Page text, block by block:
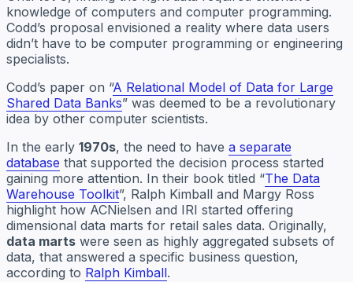
knowledge of computers and computer programming.
Codd’s proposal envisioned a reality where data users
didn’t have to be computer programming or engineering
specialists.
Codd’s paper on “A Relational Model of Data for Large
Shared Data Banks” was deemed to be a revolutionary
idea by other computer scientists.
In the early 1970s, the need to have a separate
database that supported the decision process started
gaining more attention. In their book titled “The Data
Warehouse Toolkit”, Ralph Kimball and Margy Ross
highlight how ACNielsen and IRI started offering
dimensional data marts for retail sales data. Originally,
data marts were seen as highly aggregated subsets of
data, that answered a specific business question,
according to Ralph Kimball.